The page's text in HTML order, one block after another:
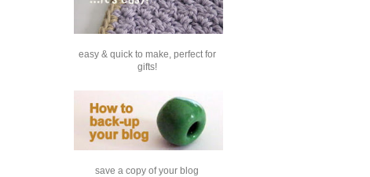
easy & quick to make, perfect for
gifts!
save a copy of your blog